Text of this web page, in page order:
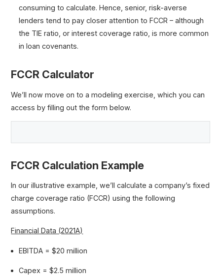
consuming to calculate. Hence, senior, risk-averse
lenders tend to pay closer attention to FCCR – although
the TIE ratio, or interest coverage ratio, is more common
in loan covenants.
FCCR Calculator
We’ll now move on to a modeling exercise, which you can
access by filling out the form below.
FCCR Calculation Example
In our illustrative example, we’ll calculate a company’s fixed
charge coverage ratio (FCCR) using the following
assumptions.
Financial Data (2021A)
EBITDA = $20 million
Capex = $2.5 million